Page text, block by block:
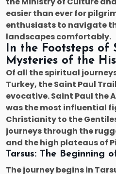
easier than ever for
enthusiasts to navigate
landscapes comfortably.
In the Footsteps of
Mysteries of the
Of all the spiritual
Turkey, the Saint Paul
evocative. Saint Paul the
was the most influential
Christianity to the
journeys through the
and the high plateaus of
Tarsus: The Beginning
The journey begins in